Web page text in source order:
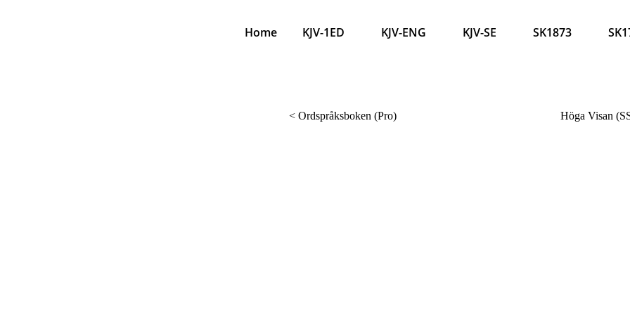
Home KJV-1ED KJV-ENG KJV-SE SK1873
<Ordspråksboken (Pro) Höga Visan